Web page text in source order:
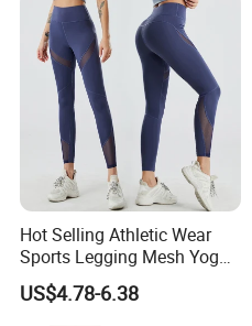
Hot Selling Athletic Wear
Sports Legging Mesh Yoga
Pants with Ankle Length,
Tummy Control Gym
US$4.78-6.38